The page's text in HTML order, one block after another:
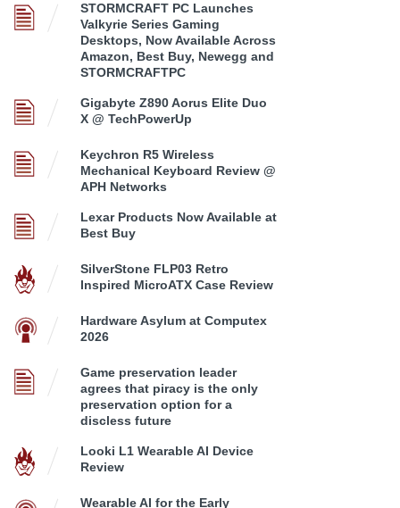
STORMCRAFT PC Launches
Valkyrie Series Gaming
Desktops, Now Available Across
Amazon, Best Buy, Newegg and
STORMCRAFTPC
Gigabyte Z890 Aorus Elite Duo
X @ TechPowerUp
Keychron R5 Wireless
Mechanical Keyboard Review @
APH Networks
Lexar Products Now Available at
Best Buy
SilverStone FLP03 Retro
Inspired MicroATX Case Review
Hardware Asylum at Computex
2026
Game preservation leader
agrees that piracy is the only
preservation option for a
discless future
Looki L1 Wearable AI Device
Review
Wearable AI for the Early